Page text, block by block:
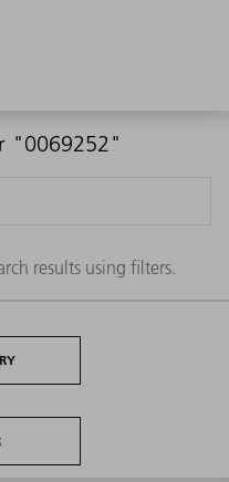
"0069252"
results using filters.